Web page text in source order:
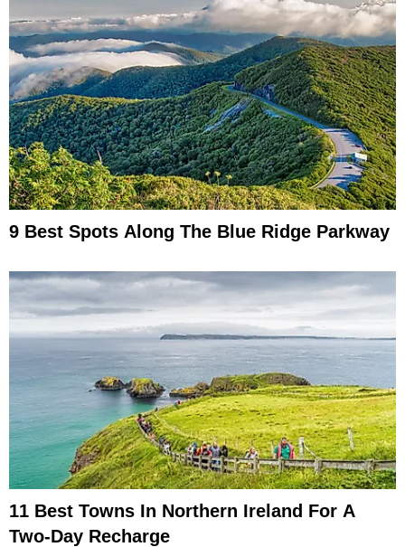
9 Best Spots Along The Blue Ridge Parkway
11 Best Towns In Northern Ireland For A
Two-Day Recharge